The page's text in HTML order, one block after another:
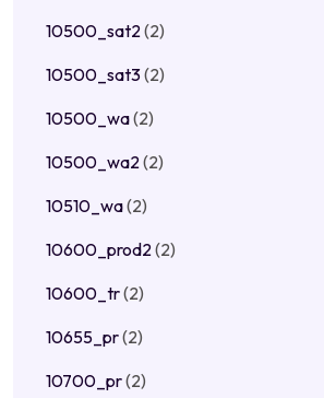
10500_sat2(2)
10500_sat3(2)
10500_wa(2)
10500_wa2(2)
10510_wa(2)
10600_prod2(2)
10600_tr(2)
10655_pr(2)
10700_pr(2)